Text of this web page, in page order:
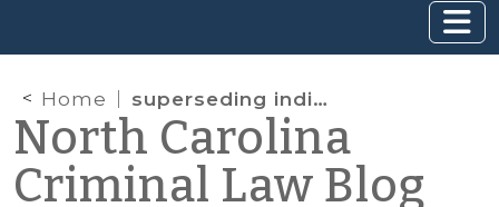
Home superseding indictment
North Carolina
Criminal Law Blog